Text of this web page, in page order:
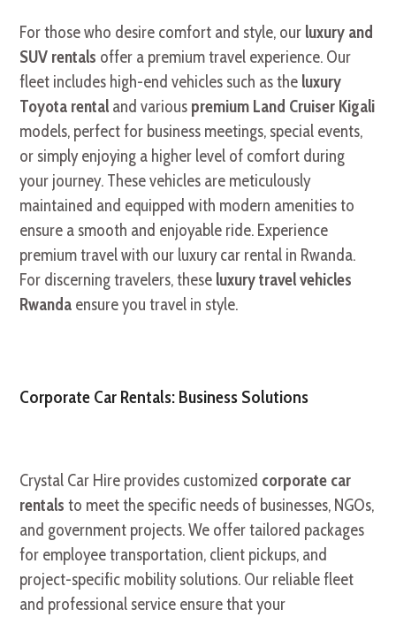
For those who desire comfort and style, our luxury and
SUV rentals offer a premium travel experience. Our
fleet includes high-end vehicles such as the luxury
Toyota rental and various premium Land Cruiser Kigali
models, perfect for business meetings, special events,
or simply enjoying a higher level of comfort during
your journey. These vehicles are meticulously
maintained and equipped with modern amenities to
ensure a smooth and enjoyable ride. Experience
premium travel with our luxury car rental in Rwanda.
For discerning travelers, these luxury travel vehicles
Rwanda ensure you travel in style.
Corporate Car Rentals: Business Solutions
Crystal Car Hire provides customized corporate car
rentals to meet the specific needs of businesses, NGOs,
and government projects. We offer tailored packages
for employee transportation, client pickups, and
project-specific mobility solutions. Our reliable fleet
and professional service ensure that your